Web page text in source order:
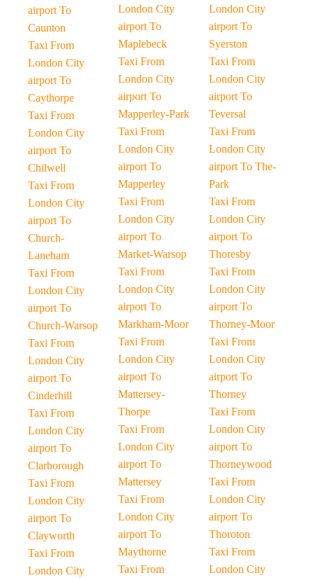
airport To
Caunton
Taxi From
London City
airport To
Caythorpe
Taxi From
London City
airport To
Chilwell
Taxi From
London City
airport To
Church-
Laneham
Taxi From
London City
airport To
Church-Warsop
Taxi From
London City
airport To
Cinderhill
Taxi From
London City
airport To
Clarborough
Taxi From
London City
airport To
Clayworth
Taxi From
London City
London City
airport To
Maplebeck
Taxi From
London City
airport To
Mapperley-Park
Taxi From
London City
airport To
Mapperley
Taxi From
London City
airport To
Market-Warsop
Taxi From
London City
airport To
Markham-Moor
Taxi From
London City
airport To
Mattersey-
Thorpe
Taxi From
London City
airport To
Mattersey
Taxi From
London City
airport To
Maythorne
Taxi From
London City
airport To
Syerston
Taxi From
London City
airport To
Teversal
Taxi From
London City
airport To The-
Park
Taxi From
London City
airport To
Thoresby
Taxi From
London City
airport To
Thorney-Moor
Taxi From
London City
airport To
Thorney
Taxi From
London City
airport To
Thorneywood
Taxi From
London City
airport To
Thoroton
Taxi From
London City